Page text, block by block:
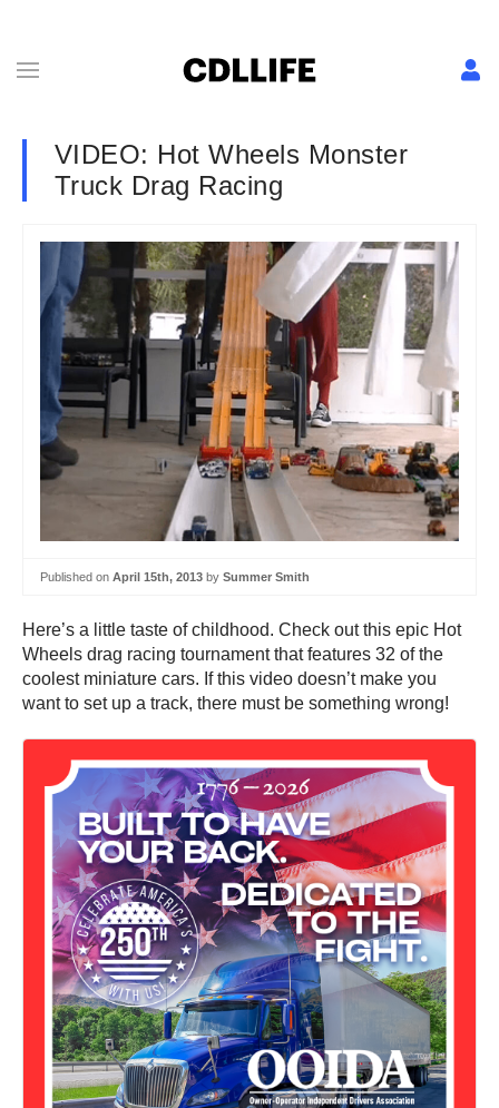
VIDEO: Hot Wheels Monster
Truck Drag Racing
Published on April 15th, 2013 by Summer Smith
Here’s a little taste of childhood. Check out this epic Hot
Wheels drag racing tournament that features 32 of the
coolest miniature cars. If this video doesn’t make you
want to set up a track, there must be something wrong!